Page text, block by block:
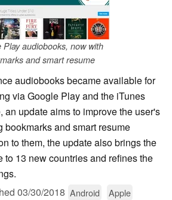
Play audiobooks, now with
and smart resume
audiobooks became available for
via Google Play and the iTunes
an update aims to improve the user's
bookmarks and smart resume
to them, the update also brings the
to 13 new countries and refines the
03/30/2018 Android
Apple